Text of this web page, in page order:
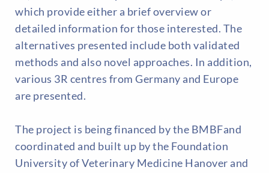
which provide either a brief overview or
detailed information for those interested. The
alternatives presented include both validated
methods and also novel approaches. In addition,
various 3R centres from Germany and Europe
are presented.
The project is being financed by the BMBFand
coordinated and built up by the Foundation
University of Veterinary Medicine Hanover and